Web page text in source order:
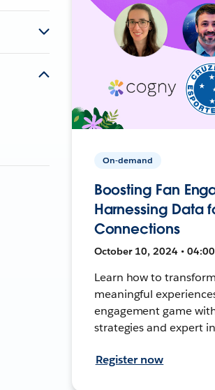
On-demand
Boosting Fan
Harnessing Data
Connections
October 10, 2024 •
Learn how to
meaningful
engagement game
strategies and expert
Register now